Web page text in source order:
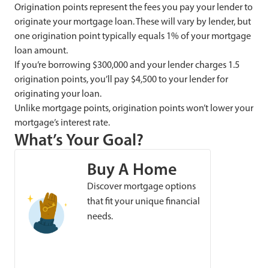
Origination points represent the fees you pay your lender to
originate your mortgage loan. These will vary by lender, but
one origination point typically equals 1% of your mortgage
loan amount.
If you’re borrowing $300,000 and your lender charges 1.5
origination points, you’ll pay $4,500 to your lender for
originating your loan.
Unlike mortgage points, origination points won’t lower your
mortgage’s interest rate.
What’s Your Goal?
Buy A Home
Discover mortgage options
that fit your unique financial
needs.